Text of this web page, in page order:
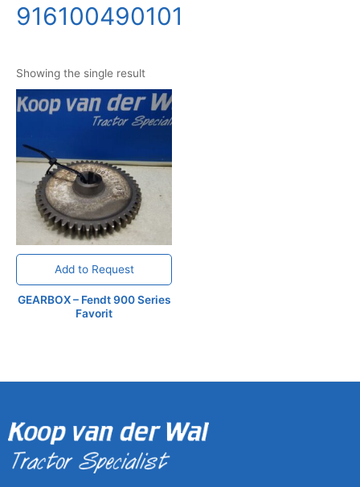
916100490101
Showing the single result
Add to Request
GEARBOX – Fendt 900 Series
Favorit